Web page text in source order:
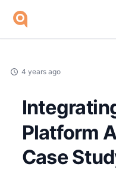
Skip to main content
4 years ago
Platform
Case